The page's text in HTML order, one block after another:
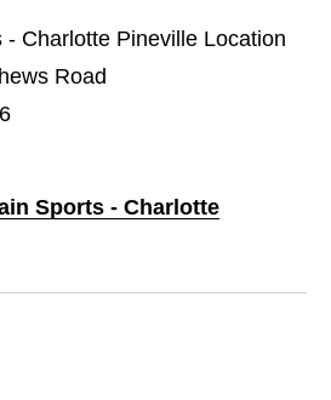
- Charlotte Pineville Location
Road
Sports - Charlotte